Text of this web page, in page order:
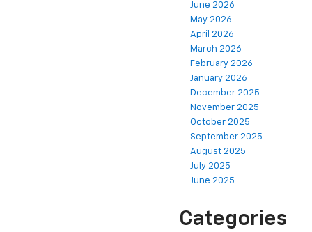
June 2026
May 2026
April 2026
March 2026
February 2026
January 2026
December 2025
November 2025
October 2025
September 2025
August 2025
July 2025
June 2025
Categories